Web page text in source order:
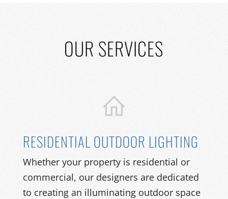
OUR SERVICES
RESIDENTIAL OUTDOOR LIGHTING
Whether your property is residential or
commercial, our designers are dedicated
to creating an illuminating outdoor space